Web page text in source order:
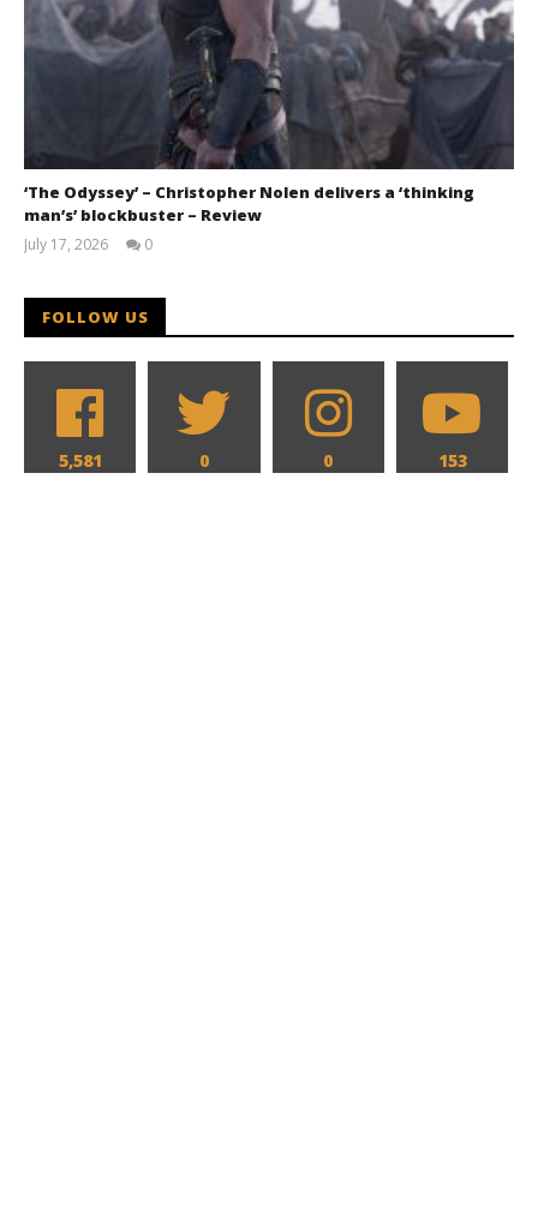
‘The Odyssey’ – Christopher Nolen delivers a ‘thinking
man’s’ blockbuster – Review
July 17, 2026
0
FOLLOW US
5,581 0 0 153